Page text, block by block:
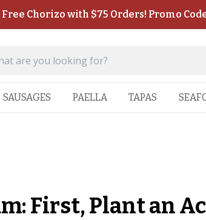
Free Chorizo with $75 Orders! Promo
SAUSAGES PAELLA TAPAS
First, Plant an